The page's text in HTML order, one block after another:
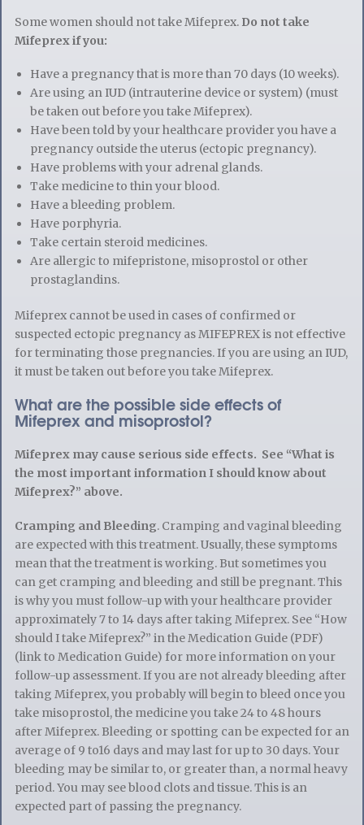
Some women should not take Mifeprex. Do not take
Mifeprex if you:
Have a pregnancy that is more than 70 days (10 weeks).
Are using an IUD (intrauterine device or system) (must
be taken out before you take Mifeprex).
Have been told by your healthcare provider you have a
pregnancy outside the uterus (ectopic pregnancy).
Have problems with your adrenal glands.
Take medicine to thin your blood.
Have a bleeding problem.
Have porphyria.
Take certain steroid medicines.
Are allergic to mifepristone, misoprostol or other
prostaglandins.
Mifeprex cannot be used in cases of confirmed or
suspected ectopic pregnancy as MIFEPREX is not effective
for terminating those pregnancies. If you are using an IUD,
it must be taken out before you take Mifeprex.
What are the possible side effects of
Mifeprex and misoprostol?
Mifeprex may cause serious side effects. See “What is
the most important information I should know about
Mifeprex?” above.
Cramping and Bleeding. Cramping and vaginal bleeding
are expected with this treatment. Usually, these symptoms
mean that the treatment is working. But sometimes you
can get cramping and bleeding and still be pregnant. This
is why you must follow-up with your healthcare provider
approximately 7 to 14 days after taking Mifeprex. See “How
should I take Mifeprex?” in the Medication Guide (PDF)
(link to Medication Guide) for more information on your
follow-up assessment. If you are not already bleeding after
taking Mifeprex, you probably will begin to bleed once you
take misoprostol, the medicine you take 24 to 48 hours
after Mifeprex. Bleeding or spotting can be expected for an
average of 9 to16 days and may last for up to 30 days. Your
bleeding may be similar to, or greater than, a normal heavy
period. You may see blood clots and tissue. This is an
expected part of passing the pregnancy.